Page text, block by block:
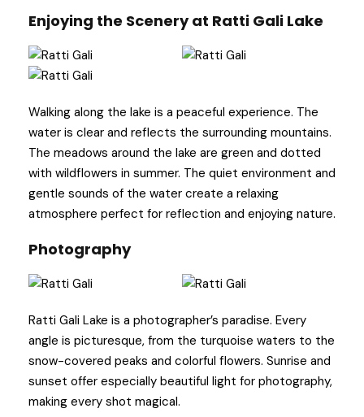
Enjoying the Scenery at Ratti Gali Lake
Walking along the lake is a peaceful experience. The
water is clear and reflects the surrounding mountains.
The meadows around the lake are green and dotted
with wildflowers in summer. The quiet environment and
gentle sounds of the water create a relaxing
atmosphere perfect for reflection and enjoying nature.
Photography
Ratti Gali Lake is a photographer’s paradise. Every
angle is picturesque, from the turquoise waters to the
snow-covered peaks and colorful flowers. Sunrise and
sunset offer especially beautiful light for photography,
making every shot magical.